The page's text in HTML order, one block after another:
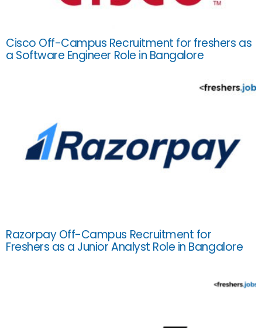
Cisco Off-Campus Recruitment for freshers as
a Software Engineer Role in Bangalore
Razorpay Off-Campus Recruitment for
Freshers as a Junior Analyst Role in Bangalore